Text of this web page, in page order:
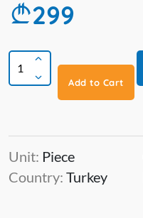
299
Add to Cart
Unit: Piece
Country: Turkey